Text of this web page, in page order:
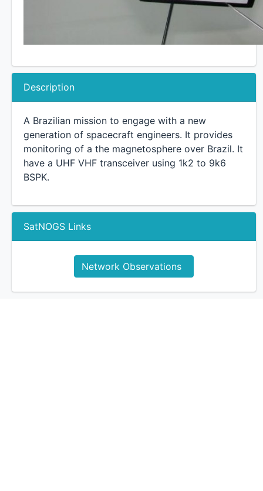
Description
A Brazilian mission to engage with a new
generation of spacecraft engineers. It provides
monitoring of a the magnetosphere over Brazil. It
have a UHF VHF transceiver using 1k2 to 9k6
BSPK.
SatNOGS Links
Network Observations